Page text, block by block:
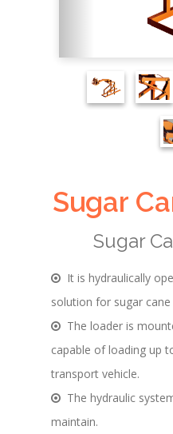
Sugar
Sugar
It is hydraulically
solution for sugar cane
The loader is
capable of loading up
transport vehicle.
The hydraulic
maintain.